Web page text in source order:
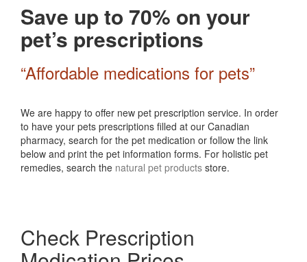
Save up to 70% on your
pet’s prescriptions
“Affordable medications for pets”
We are happy to offer new pet prescription service. In order
to have your pets prescriptions filled at our Canadian
pharmacy, search for the pet medication or follow the link
below and print the pet information forms. For holistic pet
remedies, search the natural pet products store.
Check Prescription